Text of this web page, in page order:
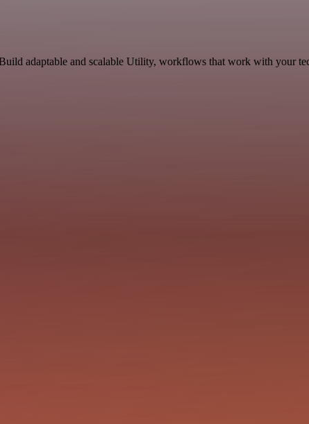
adaptable and scalable Utility, workflows that work with your